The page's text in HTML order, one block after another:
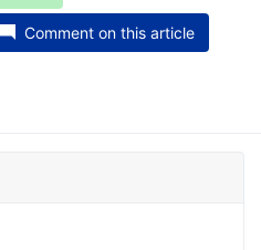
Comment on this article